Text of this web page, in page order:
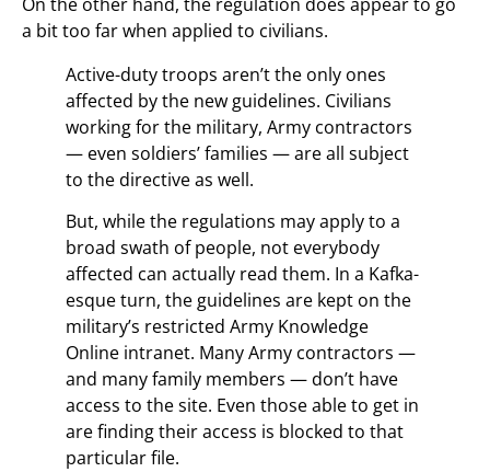
a bit too far when applied to civilians.
Active-duty troops aren’t the only ones
affected by the new guidelines. Civilians
working for the military, Army contractors
— even soldiers’ families — are all subject
to the directive as well.
But, while the regulations may apply to a
broad swath of people, not everybody
affected can actually read them. In a Kafka-
esque turn, the guidelines are kept on the
military’s restricted Army Knowledge
Online intranet. Many Army contractors —
and many family members — don’t have
access to the site. Even those able to get in
are finding their access is blocked to that
particular file.